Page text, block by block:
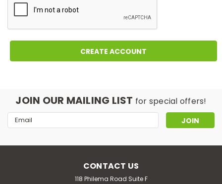
JOIN OUR MAILING LIST for special offers!
Email
Address
CONTACT US
118 Philema Road Suite F